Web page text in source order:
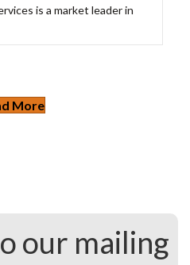
is a market leader in
More
our mailing